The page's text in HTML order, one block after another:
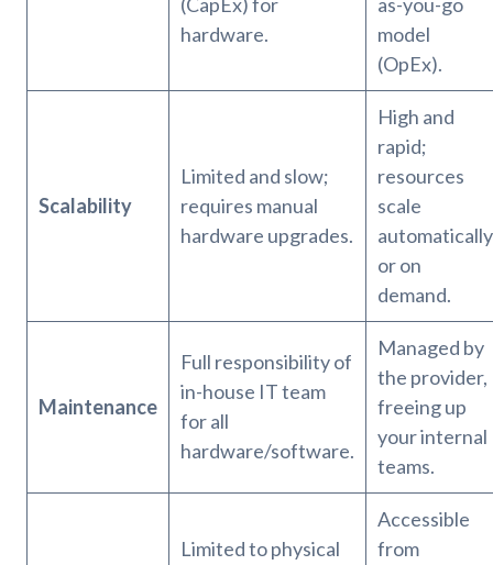
hardware.
model
(OpEx).
Scalability
Limited and slow;
requires manual
hardware upgrades.
High and
rapid;
resources
scale
automatically
or on
demand.
Maintenance
Full responsibility of
in-house IT team
for all
hardware/software.
Managed by
the provider,
freeing up
your internal
teams.
Limited to physical
Accessible
from